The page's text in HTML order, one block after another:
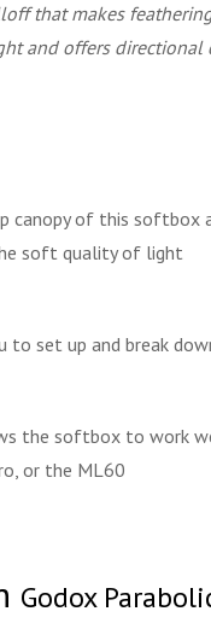
that makes
and offers directional
canopy of this
soft quality of light
to set up and break
the softbox to work
or the ML60
Godox